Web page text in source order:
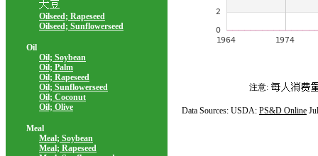
Oilseed; Rapeseed
Oilseed; Sunflowerseed
Oil
Oil; Soybean
Oil; Palm
Oil; Rapeseed
Oil; Sunflowerseed
Oil; Coconut
Oil; Olive
Meal
Meal; Soybean
Meal; Rapeseed
注意:
Data Sources: USDA: PS&D Online